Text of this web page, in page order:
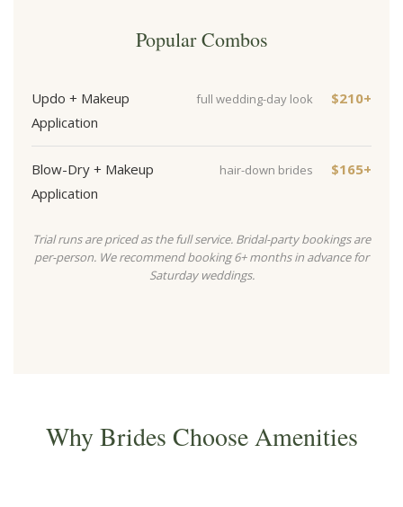
Popular Combos
Updo + Makeup
Application
full wedding-day look $210+
Blow-Dry + Makeup
Application
hair-down brides $165+
Trial runs are priced as the full service. Bridal-party bookings are
per-person. We recommend booking 6+ months in advance for
Saturday weddings.
Why Brides Choose Amenities